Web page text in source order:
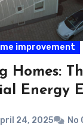
improvement
Homes:
Energy
24, 2025 No